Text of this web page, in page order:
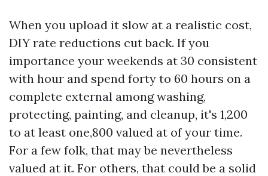
When you upload it slow at a realistic cost,
DIY rate reductions cut back. If you
importance your weekends at 30 consistent
with hour and spend forty to 60 hours on a
complete external among washing,
protecting, painting, and cleanup, it's 1,200
to at least one,800 valued at of your time.
For a few folk, that may be nevertheless
valued at it. For others, that could be a solid